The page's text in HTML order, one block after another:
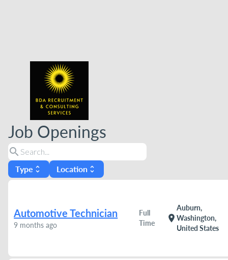
Job Openings
search
Type unfold_more Location unfold_more
Automotive Technician
9 months ago
Full
Time
location_on
Auburn,
Washington,
United States